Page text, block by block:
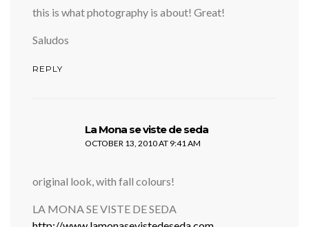
this is what photography is about! Great!
Saludos
REPLY
La Mona se viste de seda
OCTOBER 13, 2010 AT 9:41 AM
original look, with fall colours!
LA MONA SE VISTE DE SEDA